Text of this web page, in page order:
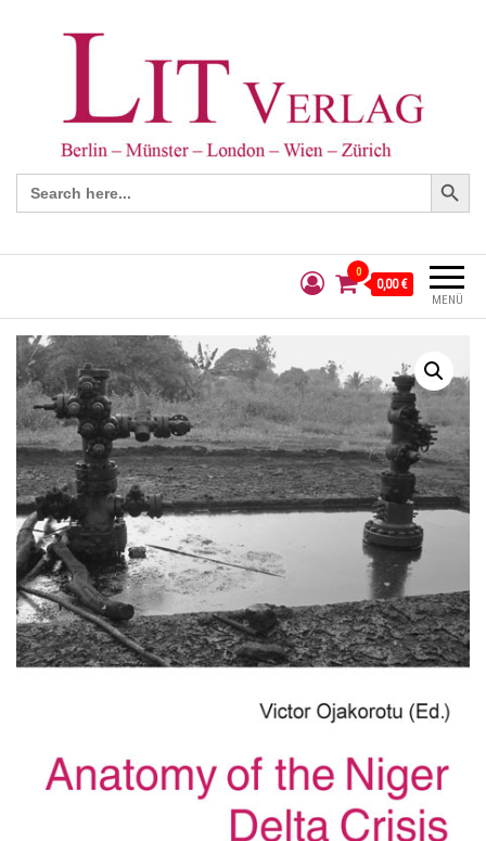
Search
for:
Search Button
MENÜ
0
0,00 €